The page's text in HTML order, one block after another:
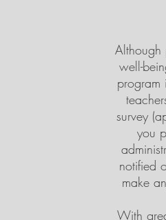
Although
well-
program
survey
you
notified
make
With